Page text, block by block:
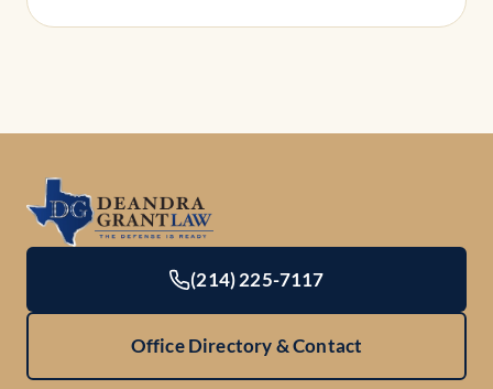
(214) 225-7117
Office Directory & Contact